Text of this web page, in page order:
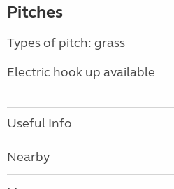
Pitches
Types of pitch: grass
Electric hook up available
Useful Info
Nearby